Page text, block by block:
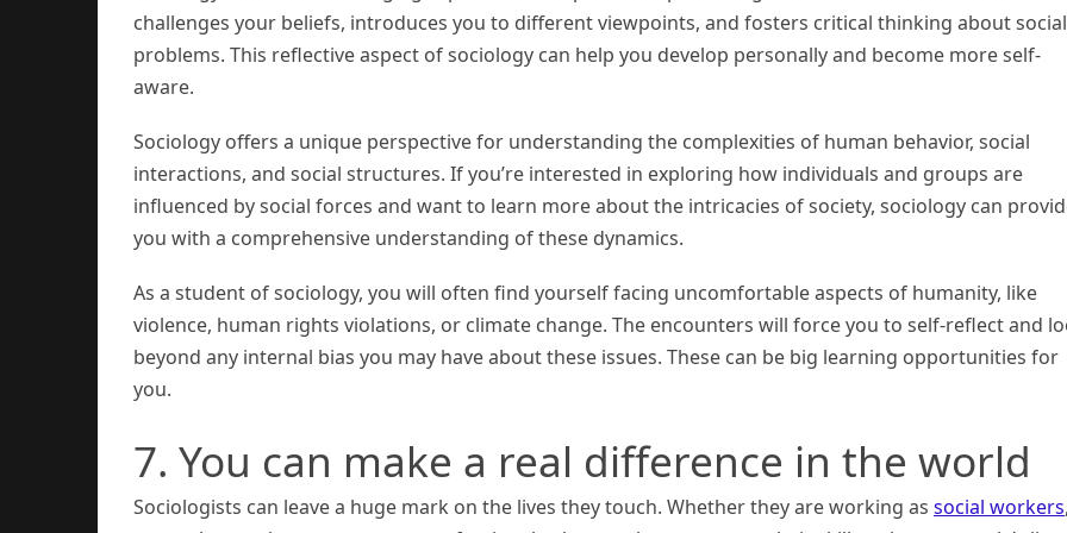
challenges your beliefs, introduces you to different viewpoints, and fosters critical thinking about social
problems. This reflective aspect of sociology can help you develop personally and become more self-
aware.
Sociology offers a unique perspective for understanding the complexities of human behavior, social
interactions, and social structures. If you’re interested in exploring how individuals and groups are
influenced by social forces and want to learn more about the intricacies of society, sociology can
you with a comprehensive understanding of these dynamics.
As a student of sociology, you will often find yourself facing uncomfortable aspects of humanity, like
violence, human rights violations, or climate change. The encounters will force you to self-reflect and
beyond any internal bias you may have about these issues. These can be big learning opportunities for
you.
7. You can make a real difference in the world
Sociologists can leave a huge mark on the lives they touch. Whether they are working as social workers,